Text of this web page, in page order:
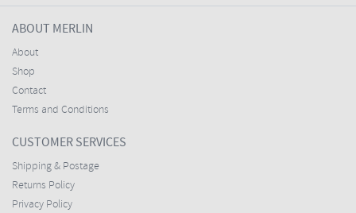
ABOUT MERLIN
About
Shop
Contact
Terms and Conditions
CUSTOMER SERVICES
Shipping & Postage
Returns Policy
Privacy Policy